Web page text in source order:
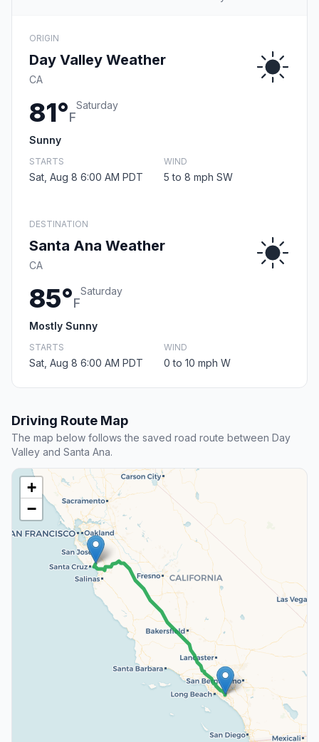
ORIGIN
Day Valley Weather
CA
81°F
Saturday
Sunny
STARTS
Sat, Aug 8 6:00 AM PDT
WIND
5 to 8 mph SW
DESTINATION
Santa Ana Weather
CA
85°F
Saturday
Mostly Sunny
STARTS
Sat, Aug 8 6:00 AM PDT
WIND
0 to 10 mph W
Driving Route Map
The map below follows the saved road route between Day
Valley and Santa Ana.
+
−